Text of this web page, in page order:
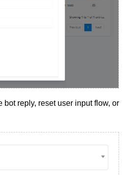
reply, reset user input flow, or